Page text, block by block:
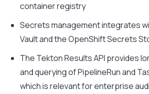
container registry
Secrets management integrates
Vault and the OpenShift Secrets
The Tekton Results API provides
and querying of PipelineRun and
which is relevant for enterprise